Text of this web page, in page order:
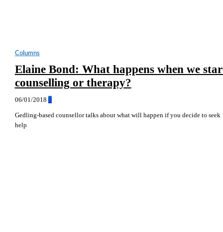
Columns
Elaine Bond: What happens when we
counselling or therapy?
06/01/2018 0
Gedling-based counsellor talks about what will happen if you decide to seek
help